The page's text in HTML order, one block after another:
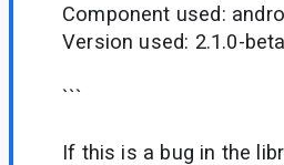
Component used:
Version used: 2.1.0-
```
If this is a bug in the